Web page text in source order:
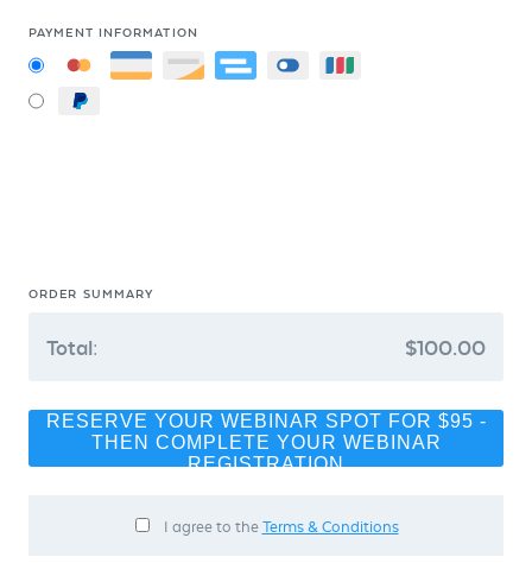
PAYMENT INFORMATION
ORDER SUMMARY
Total: $100.00
RESERVE YOUR WEBINAR SPOT FOR $95 -
THEN COMPLETE YOUR WEBINAR
REGISTRATION
I agree to theTerms & Conditions